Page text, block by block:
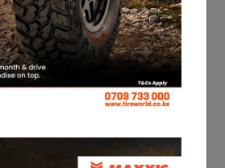
CST 175R14 CL31